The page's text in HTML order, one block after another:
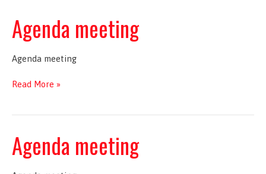
Agenda meeting
Agenda meeting
Agenda
Read More »
Agenda meeting